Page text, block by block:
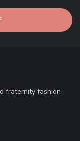
fraternity fashion